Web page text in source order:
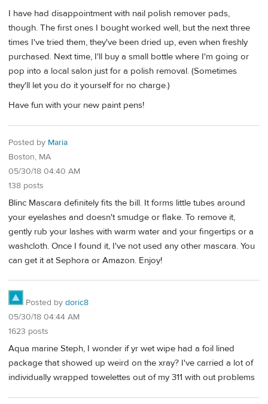
I have had disappointment with nail polish remover pads,
though. The first ones I bought worked well, but the next three
times I've tried them, they've been dried up, even when freshly
purchased. Next time, I'll buy a small bottle where I'm going or
pop into a local salon just for a polish removal. (Sometimes
they'll let you do it yourself for no charge.)
Have fun with your new paint pens!
Posted by Maria
Boston, MA
05/30/18 04:40 AM
138 posts
Blinc Mascara definitely fits the bill. It forms little tubes around
your eyelashes and doesn't smudge or flake. To remove it,
gently rub your lashes with warm water and your fingertips or a
washcloth. Once I found it, I've not used any other mascara. You
can get it at Sephora or Amazon. Enjoy!
Posted by doric8
05/30/18 04:44 AM
1623 posts
Aqua marine Steph, I wonder if yr wet wipe had a foil lined
package that showed up weird on the xray? I've carried a lot of
individually wrapped towelettes out of my 311 with out problems